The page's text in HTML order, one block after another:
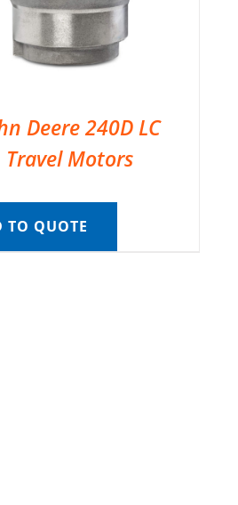
Deere 240D LC
Travel Motors
TO QUOTE